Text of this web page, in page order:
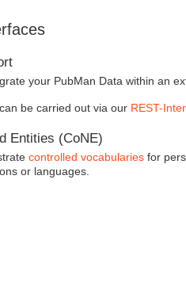
your PubMan Data within an
be carried out via our REST-
Entities (CoNE)
controlled vocabulariesfor
or languages.